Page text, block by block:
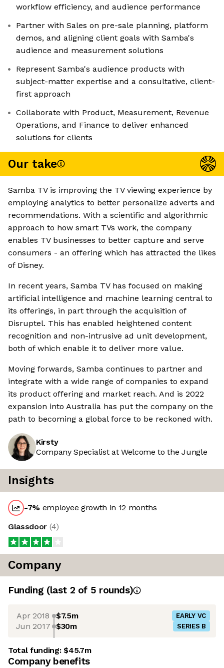
workflow efficiency, and audience performance
Partner with Sales on pre-sale planning, platform
demos, and aligning client goals with Samba's
audience and measurement solutions
Represent Samba's audience products with
subject-matter expertise and a consultative, client-
first approach
Collaborate with Product, Measurement, Revenue
Operations, and Finance to deliver enhanced
solutions for clients
Our take
Samba TV is improving the TV viewing experience by
employing analytics to better personalize adverts and
recommendations. With a scientific and algorithmic
approach to how smart TVs work, the company
enables TV businesses to better capture and serve
consumers - an offering which has attracted the likes
of Disney.
In recent years, Samba TV has focused on making
artificial intelligence and machine learning central to
its offerings, in part through the acquisition of
Disruptel. This has enabled heightened content
recognition and non-intrusive ad unit development,
both of which enable it to deliver more value.
Moving forwards, Samba continues to partner and
integrate with a wide range of companies to expand
its product offering and market reach. And is 2022
expansion into Australia has put the company on the
path to becoming a global force to be reckoned with.
Kirsty
Company Specialist at Welcome to the Jungle
Insights
-7% employee growth in 12 months
Glassdoor (4)
Company
Funding (last 2 of 5 rounds)
Apr 2018 $7.5m EARLY VC
Jun 2017 $30m SERIES B
Total funding:$45.7m
Company benefits